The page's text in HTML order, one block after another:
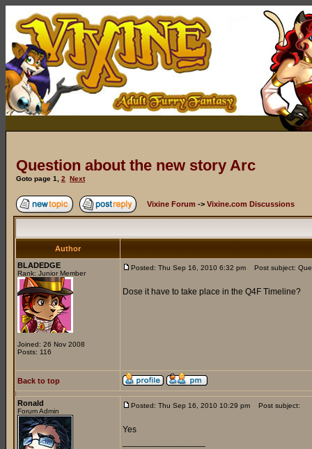
Question about the new story Arc
Goto page 1 2 Next
Vixine Forum -> Vixine.com Discussions
Author
BLADEDGE
Rank: Junior Member
Joined: 26 Nov 2008
Posts: 116
Posted: Thu Sep 16, 2010 6:32 pm Post subject:
Dose it have to take place in the Q4F Timeline?
Back to top
Ronald
Forum Admin
Posted: Thu Sep 16, 2010 10:29 pm Post subject:
Yes